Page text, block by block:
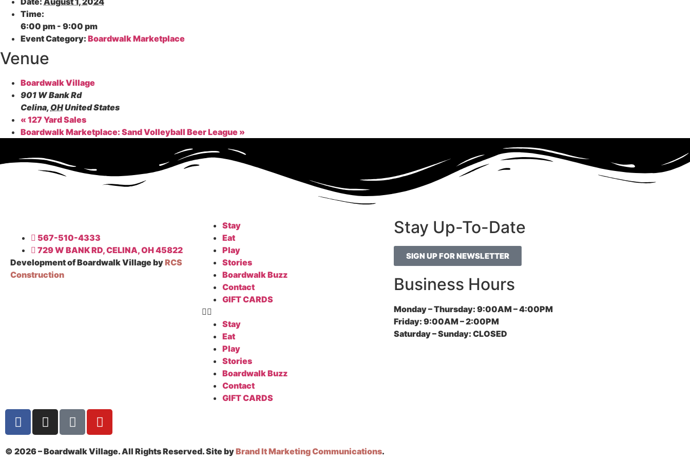
Time:
6:00 pm - 9:00 pm
Event Category: Boardwalk Marketplace
Venue
Boardwalk Village
901 W Bank Rd
Celina,OHUnited States
« 127 Yard Sales
Boardwalk Marketplace: Sand Volleyball Beer League»
567-510-4333
729 W BANK RD, CELINA, OH 45822
Development of Boardwalk Village byRCS
Construction
Stay
Eat
Play
Stories
Boardwalk Buzz
Contact
GIFT CARDS
Stay
Eat
Play
Stories
Boardwalk Buzz
Contact
GIFT CARDS
Stay Up-To-Date
SIGN UP FOR NEWSLETTER
Business Hours
Monday – Thursday: 9:00AM – 4:00PM
Friday: 9:00AM – 2:00PM
Saturday – Sunday: CLOSED
© 2026 – Boardwalk Village. All Rights Reserved. Site byBrand It Marketing Communications.